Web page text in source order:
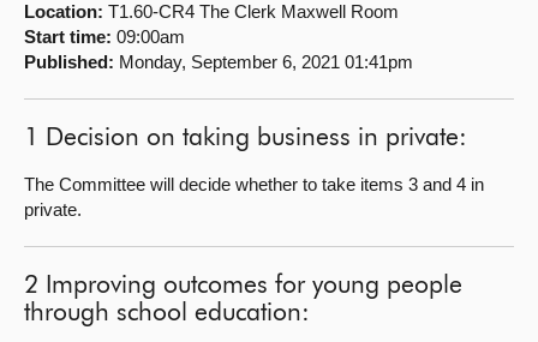
Visit
About
Location: T1.60-CR4 The Clerk Maxwell Room
Start time: 09:00am
Published: Monday, September 6, 2021 01:41pm
1 Decision on taking business in private:
The Committee will decide whether to take items 3 and 4 in
private.
2 Improving outcomes for young people
through school education: